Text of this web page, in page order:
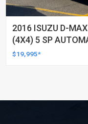
2016 ISUZU D-
(4X4) 5 SP
$19,995*